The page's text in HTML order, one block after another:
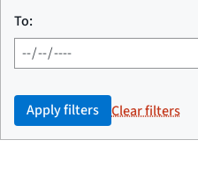
To:
Apply filters Clear filters